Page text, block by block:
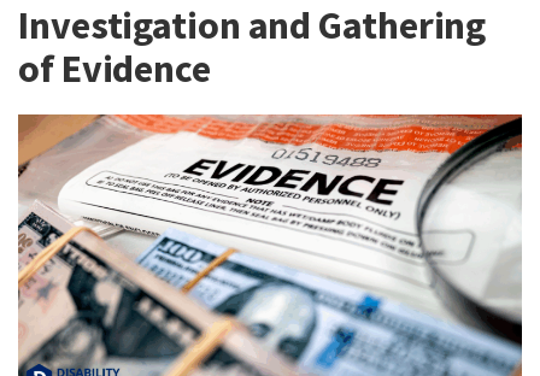
Investigation and Gathering
of Evidence